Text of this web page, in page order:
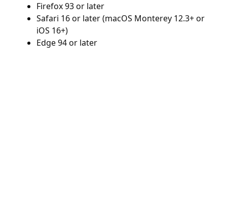
Firefox 93 or later
Safari 16 or later (macOS Monterey 12.3+ or
iOS 16+)
Edge 94 or later